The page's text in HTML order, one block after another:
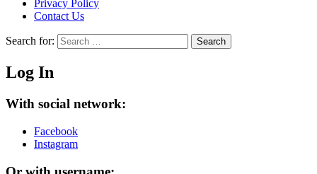
Privacy Policy
Contact Us
Search for: Search
Log In
With social network:
Facebook
Instagram